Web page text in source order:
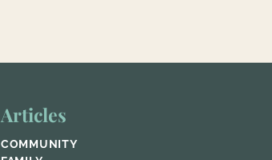
Articles
COMMUNITY